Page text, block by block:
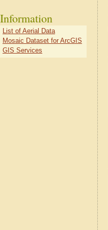
Information
List of Aerial Data
Mosaic Dataset for ArcGIS
GIS Services